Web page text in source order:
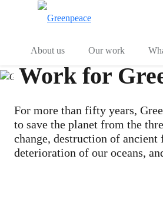
About us
Our work
Work for
For more than fifty years,
to save the planet from the
change, destruction of ancient
deterioration of our oceans,